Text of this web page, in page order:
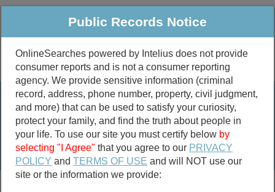
Public Criminal & Traffic More
Property
Marriage &
Divorce
Birth & Death
Public Records Search
marriage records
Public Records Notice
OnlineSearches powered by Intelius does not provide
consumer reports and is not a consumer reporting
agency. We provide sensitive information (criminal
record, address, phone number, property, civil judgment,
and more) that can be used to satisfy your curiosity,
protect your family, and find the truth about people in
your life. To use our site you must certify below by
selecting "I Agree" that you agree to our PRIVACY
POLICY andTERMS OF USE and will NOT use our
site or the information we provide: